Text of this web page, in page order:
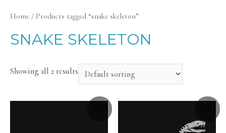
Home / Products tagged “snake skeleton”
SNAKE SKELETON
Showing all 2 results